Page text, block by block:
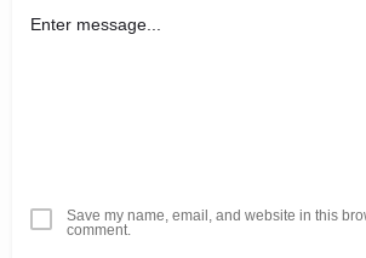
Save my name, email, and website in this
comment.